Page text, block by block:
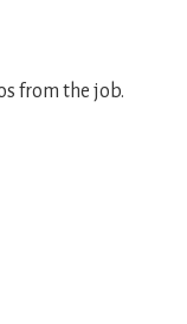
from the job.